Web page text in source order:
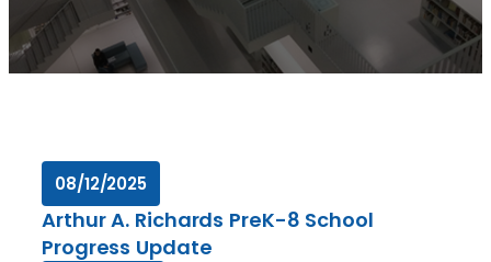
08/12/2025
Arthur A. Richards PreK-8 School
Progress Update